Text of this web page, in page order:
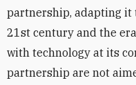
partnership, adapting it
21st century and the
with technology at its
partnership are not